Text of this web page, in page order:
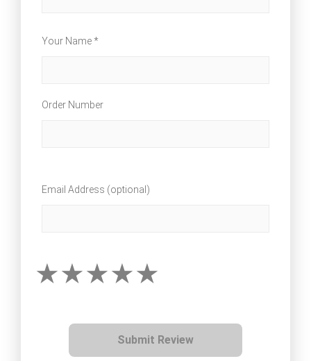
Your Name *
Order Number
Email Address (optional)
Submit Review